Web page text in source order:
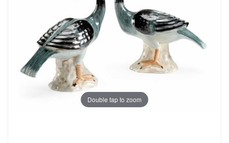
Double tap to zoom